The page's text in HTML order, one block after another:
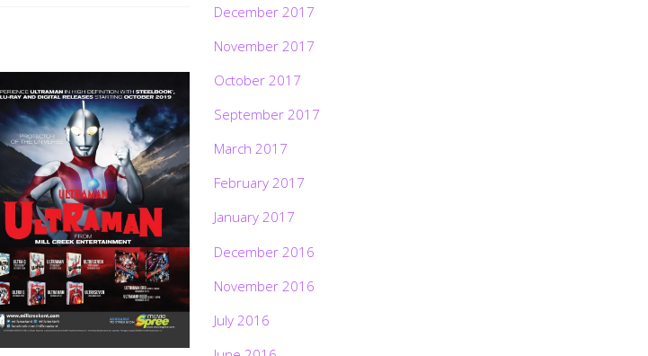
December 2017
November 2017
October 2017
September 2017
March 2017
February 2017
January 2017
December 2016
November 2016
July 2016